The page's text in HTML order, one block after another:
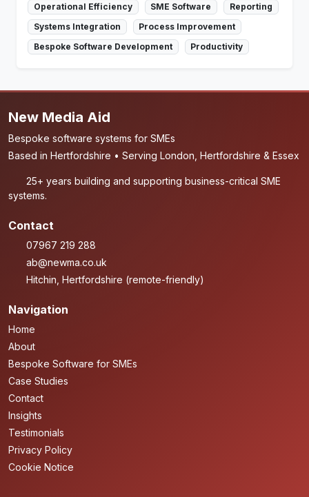
Operational Efficiency
SME Software
Reporting
Systems Integration
Process Improvement
Bespoke Software Development
Productivity
New Media Aid
Bespoke software systems for SMEs
Based in Hertfordshire • Serving London, Hertfordshire & Essex
25+ years building and supporting business-critical SME
systems.
Contact
07967 219 288
ab@newma.co.uk
Hitchin, Hertfordshire (remote-friendly)
Navigation
Home
About
Bespoke Software for SMEs
Case Studies
Contact
Insights
Testimonials
Privacy Policy
Cookie Notice